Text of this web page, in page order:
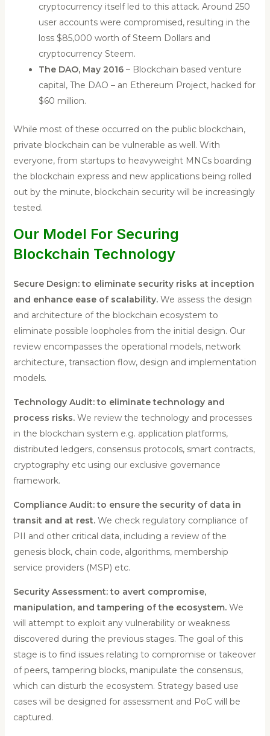
cryptocurrency itself led to this attack. Around 250
user accounts were compromised, resulting in the
loss $85,000 worth of Steem Dollars and
cryptocurrency Steem.
The DAO, May 2016– Blockchain based venture
capital, The DAO – an Ethereum Project, hacked for
$60 million.
While most of these occurred on the public blockchain,
private blockchain can be vulnerable as well. With
everyone, from startups to heavyweight MNCs boarding
the blockchain express and new applications being rolled
out by the minute, blockchain security will be increasingly
tested.
Our Model For Securing
Blockchain Technology
Secure Design: to eliminate security risks at inception
and enhance ease of scalability. We assess the design
and architecture of the blockchain ecosystem to
eliminate possible loopholes from the initial design. Our
review encompasses the operational models, network
architecture, transaction flow, design and implementation
models.
Technology Audit: to eliminate technology and
process risks. We review the technology and processes
in the blockchain system e.g. application platforms,
distributed ledgers, consensus protocols, smart contracts,
cryptography etc using our exclusive governance
framework.
Compliance Audit: to ensure the security of data in
transit and at rest.We check regulatory compliance of
PII and other critical data, including a review of the
genesis block, chain code, algorithms, membership
service providers (MSP) etc.
Security Assessment: to avert compromise,
manipulation, and tampering of the ecosystem.We
will attempt to exploit any vulnerability or weakness
discovered during the previous stages. The goal of this
stage is to find issues relating to compromise or takeover
of peers, tampering blocks, manipulate the consensus,
which can disturb the ecosystem. Strategy based use
cases will be designed for assessment and PoC will be
captured.